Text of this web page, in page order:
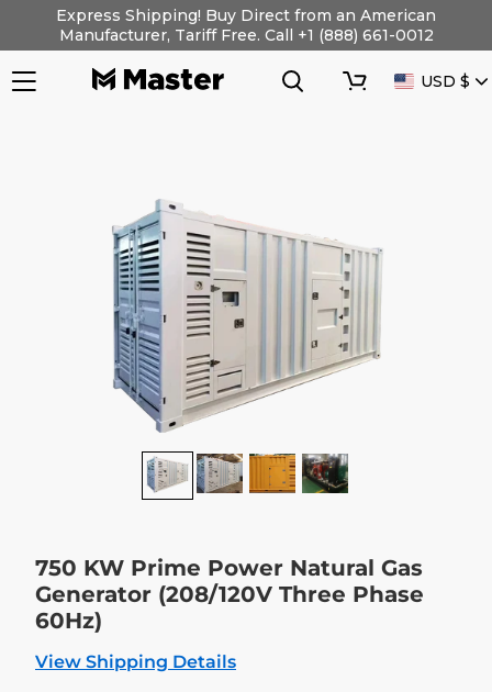
content
Express Shipping! Buy Direct from an American
Manufacturer, Tariff Free. Call +1 (888) 661-0012
Search
Cart
USD $
750 KW Prime Power Natural Gas
Generator (208/120V Three Phase
60Hz)
View Shipping Details